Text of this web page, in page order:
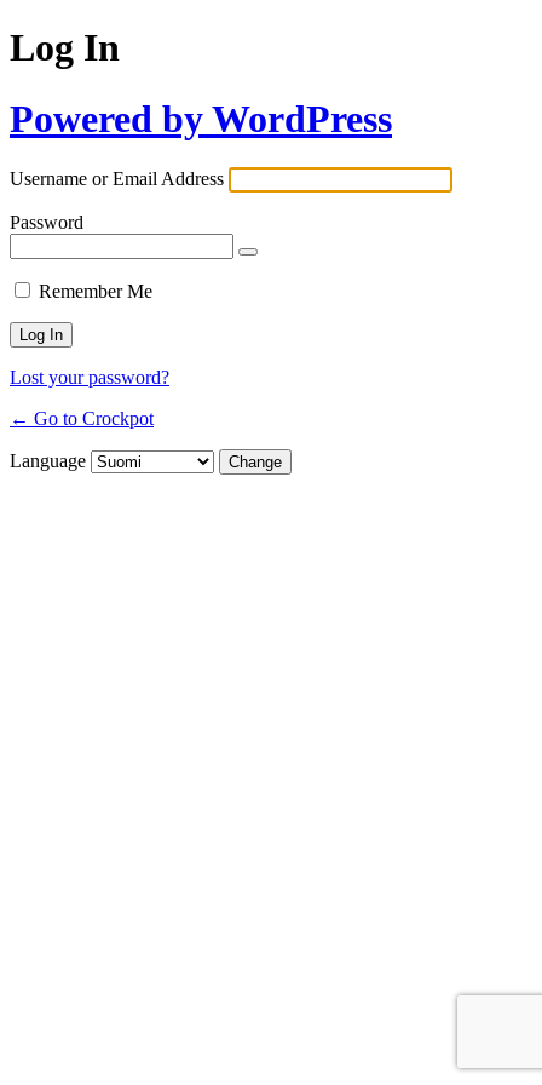
Log In
Powered by WordPress
Username or Email Address
Password
Remember Me
Lost your password?
← Go to Crockpot
Language